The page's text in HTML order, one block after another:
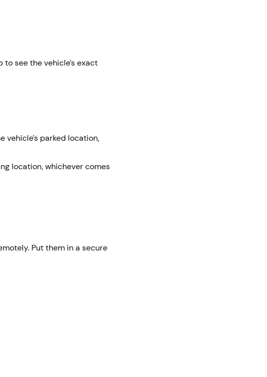
see the vehicle’s exact
parked location,
location, whichever comes
Put them in a secure